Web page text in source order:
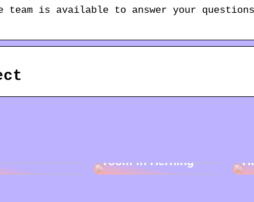
team is available to answer your
room in Herning